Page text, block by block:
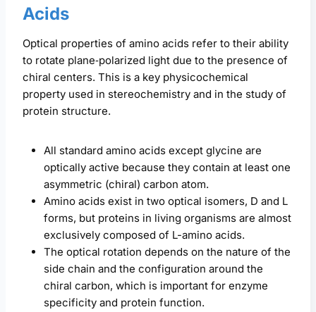
Acids
Optical properties of amino acids refer to their ability
to rotate plane‑polarized light due to the presence of
chiral centers. This is a key physicochemical
property used in stereochemistry and in the study of
protein structure.
All standard amino acids except glycine are
optically active because they contain at least one
asymmetric (chiral) carbon atom.
Amino acids exist in two optical isomers, D and L
forms, but proteins in living organisms are almost
exclusively composed of L-amino acids.
The optical rotation depends on the nature of the
side chain and the configuration around the
chiral carbon, which is important for enzyme
specificity and protein function.